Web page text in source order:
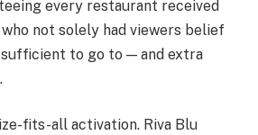
every restaurant received
not solely had viewers belief
sufficient to go to — and extra
fits-all activation. Riva Blu